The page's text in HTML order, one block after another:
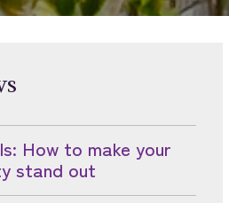
How to make your
stand out